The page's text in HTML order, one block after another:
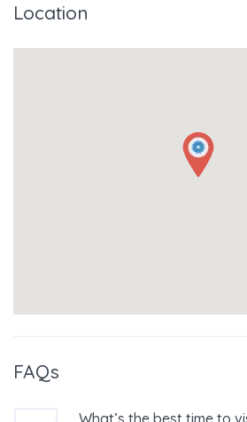
Location
FAQs
What’s the best time to